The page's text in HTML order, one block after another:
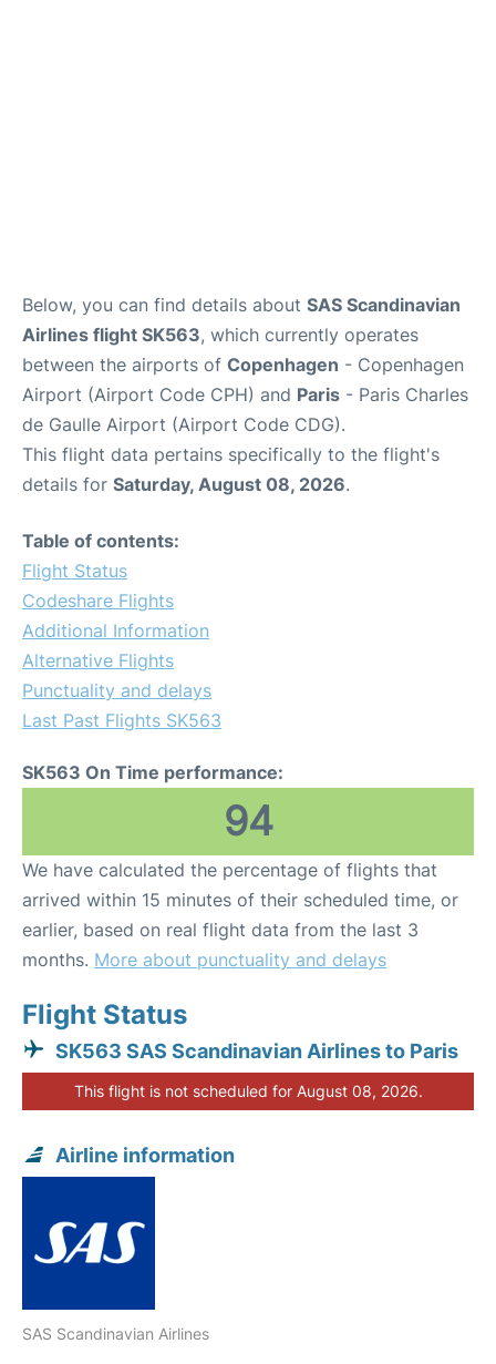
Below, you can find details about SAS Scandinavian
Airlines flight SK563, which currently operates
between the airports of Copenhagen - Copenhagen
Airport (Airport Code CPH) and Paris - Paris Charles
de Gaulle Airport (Airport Code CDG).
This flight data pertains specifically to the flight's
details for Saturday, August 08, 2026.
Table of contents:
Flight Status
Codeshare Flights
Additional Information
Alternative Flights
Punctuality and delays
Last Past Flights SK563
SK563 On Time performance:
94
We have calculated the percentage of flights that
arrived within 15 minutes of their scheduled time, or
earlier, based on real flight data from the last 3
months. More about punctuality and delays
Flight Status
SK563 SAS Scandinavian Airlines to Paris
This flight is not scheduled for August 08, 2026.
Airline information
SAS Scandinavian Airlines